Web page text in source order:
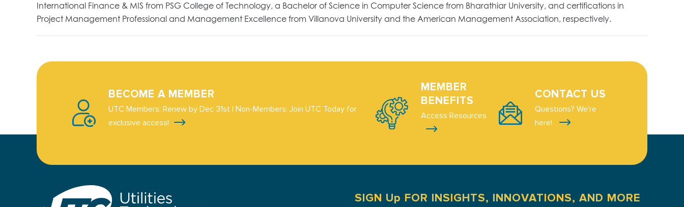
International Finance & MIS from PSG College of Technology, a Bachelor of Science in Computer Science from Bharathiar University, and certifications in
Project Management Professional and Management Excellence from Villanova University and the American Management Association, respectively.
BECOME A MEMBER
UTC Members: Renew by Dec 31st | Non-Members: Join UTC Today for
exclusive access!
MEMBER
BENEFITS
Access Resources
CONTACT US
Questions? We're
here!
SIGN Up FOR INSIGHTS, INNOVATIONS, AND MORE